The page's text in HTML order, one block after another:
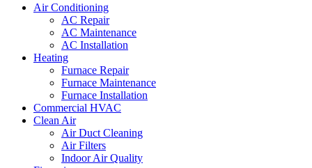
Air Conditioning
AC Repair
AC Maintenance
AC Installation
Heating
Furnace Repair
Furnace Maintenance
Furnace Installation
Commercial HVAC
Clean Air
Air Duct Cleaning
Air Filters
Indoor Air Quality